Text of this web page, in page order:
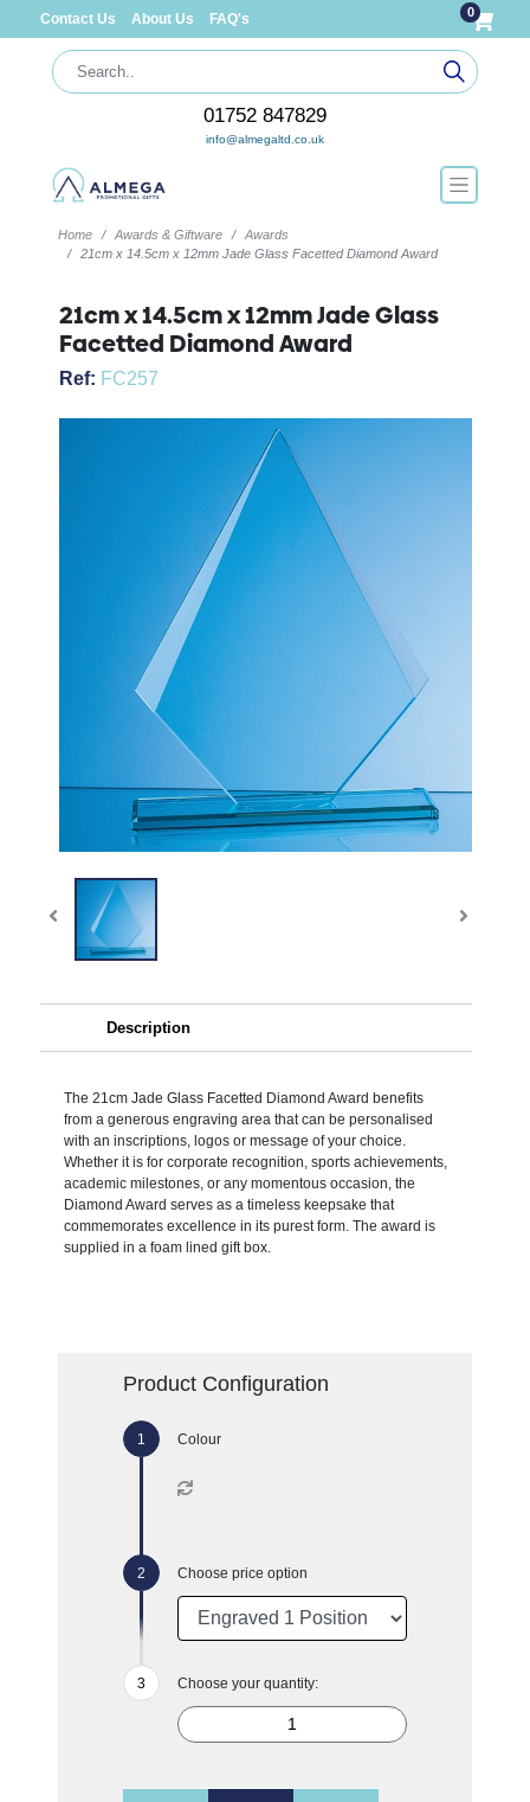
Contact Us About Us FAQ's 0
01752 847829
info@almegaltd.co.uk
Home Awards & Giftware
Awards
21cm x 14.5cm x 12mm Jade Glass Facetted Diamond Award
21cm x 14.5cm x 12mm Jade Glass
Facetted Diamond Award
Ref: FC257
Description
The 21cm Jade Glass Facetted Diamond Award benefits
from a generous engraving area that can be personalised
with an inscriptions, logos or message of your choice.
Whether it is for corporate recognition, sports achievements,
academic milestones, or any momentous occasion, the
Diamond Award serves as a timeless keepsake that
commemorates excellence in its purest form. The award is
supplied in a foam lined gift box.
Product Configuration
Colour
Choose price option
Choose your quantity: